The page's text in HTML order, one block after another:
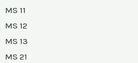
MS 11
MS 12
MS 13
MS 21